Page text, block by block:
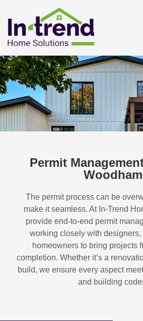
Permit
Woodham
The permit process can be
make it seamless. At In-Trend
provide end-to-end permit
working closely with designers,
homeowners to bring projects
completion. Whether it’s a
build, we ensure every aspect
and building